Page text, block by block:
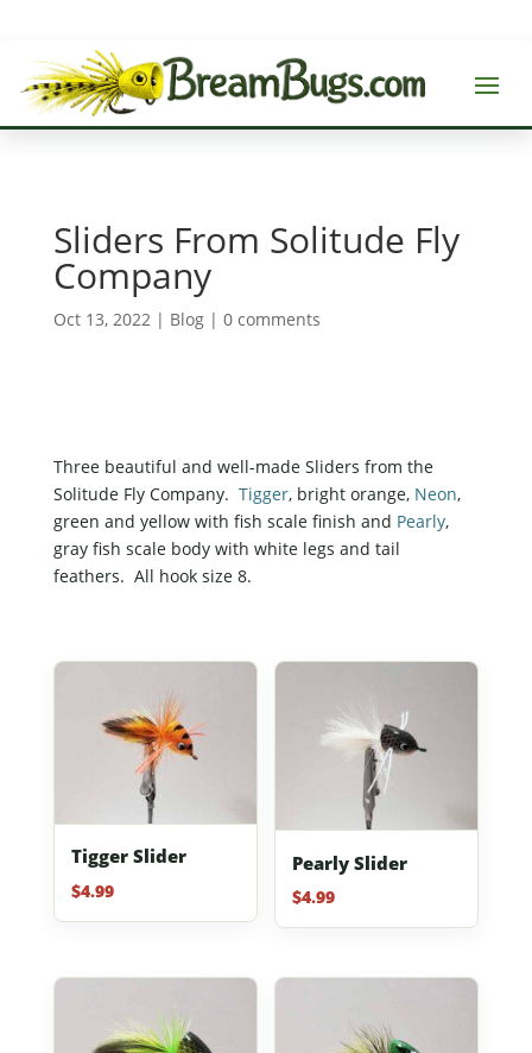
Sliders From Solitude Fly
Company
Oct 13, 2022 | Blog| 0 comments
Three beautiful and well-made Sliders from the
Solitude Fly Company. Tigger, bright orange, Neon,
green and yellow with fish scale finish and Pearly,
gray fish scale body with white legs and tail
feathers. All hook size 8.
Tigger Slider
$4.99
Pearly Slider
$4.99